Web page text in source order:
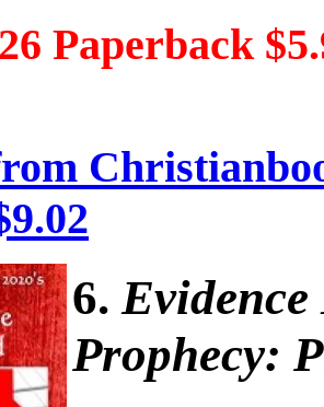
Paperback
6.
Prophecy: